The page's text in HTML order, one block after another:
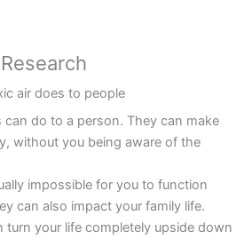
air does to people
do to a person. They can make
without you being aware of the
impossible for you to function
can also impact your family life.
turn your life completely upside down